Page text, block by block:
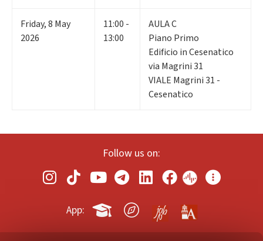
Friday,8 May
2026
11:00 -
13:00
AULA C
Piano Primo
Edificio in Cesenatico
via Magrini 31
VIALE Magrini 31 -
Cesenatico
Follow us on:
App: